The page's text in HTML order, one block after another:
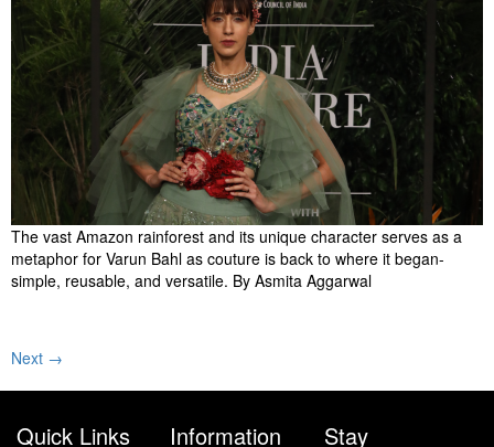
The vast Amazon rainforest and its unique character serves as a
metaphor for Varun Bahl as couture is back to where it began-
simple, reusable, and versatile. By Asmita Aggarwal
Next →
Quick Links Information Stay